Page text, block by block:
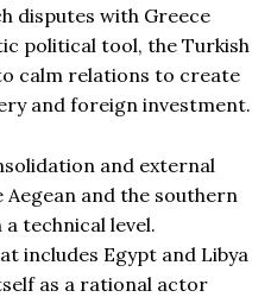
disputes with Greece
political tool, the Turkish
calm relations to create
and foreign investment.
and external
and the southern
technical level.
includes Egypt and Libya
as a rational actor